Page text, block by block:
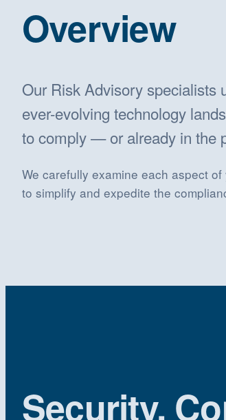
Overview
Our Risk Advisory specialists
ever-evolving technology
to comply — or already in the
We carefully examine each aspect
to simplify and expedite the
Security,